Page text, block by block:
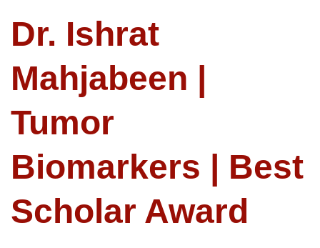
Dr. Ishrat
Mahjabeen |
Tumor
Biomarkers | Best
Scholar Award